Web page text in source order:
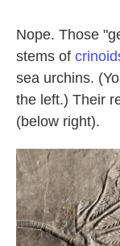
Nope. Those
stems of
sea urchins.
the left.) Their
(below right).